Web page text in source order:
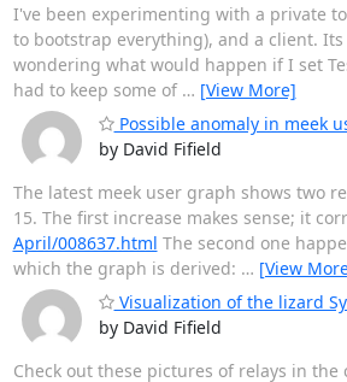
I've been experimenting with a private
to bootstrap everything), and a client.
wondering what would happen if I set
had to keep some of … [View More]
Possible anomaly in meek
by David Fifield
The latest meek user graph shows two
15. The first increase makes sense; it
April/008637.html The second one
which the graph is derived: … [View
Visualization of the lizard
by David Fifield
Check out these pictures of relays in